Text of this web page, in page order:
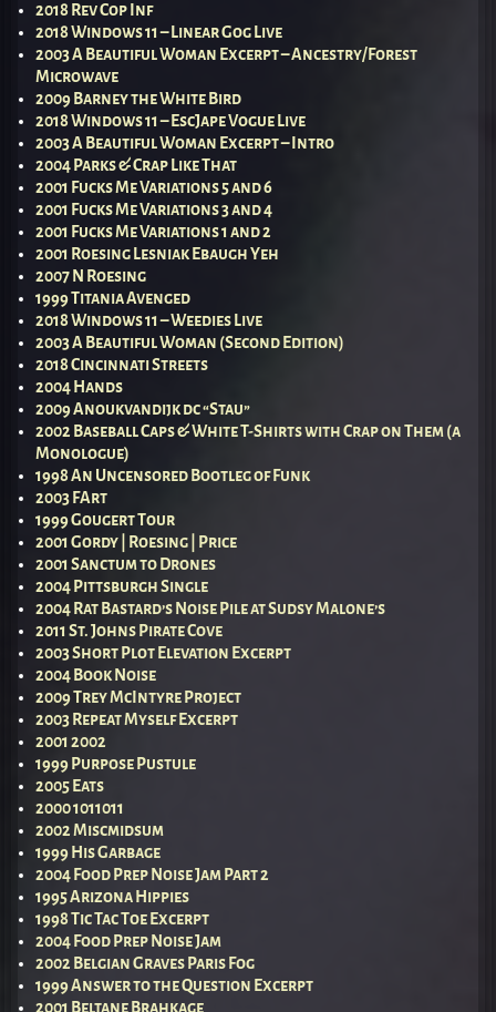
2018 Rev Cop Inf
2018 Windows 11 – Linear Gog Live
2003 A Beautiful Woman Excerpt – Ancestry/Forest
Microwave
2009 Barney the White Bird
2018 Windows 11 – EscJape Vogue Live
2003 A Beautiful Woman Excerpt – Intro
2004 Parks & Crap Like That
2001 Fucks Me Variations 5 and 6
2001 Fucks Me Variations 3 and 4
2001 Fucks Me Variations 1 and 2
2001 Roesing Lesniak Ebaugh Yeh
2007 N Roesing
1999 Titania Avenged
2018 Windows 11 – Weedies Live
2003 A Beautiful Woman (Second Edition)
2018 Cincinnati Streets
2004 Hands
2009 Anoukvandijk dc “Stau”
2002 Baseball Caps & White T-Shirts with Crap on Them (a
Monologue)
1998 An Uncensored Bootleg of Funk
2003 FArt
1999 Gougert Tour
2001 Gordy | Roesing | Price
2001 Sanctum to Drones
2004 Pittsburgh Single
2004 Rat Bastard’s Noise Pile at Sudsy Malone’s
2011 St. Johns Pirate Cove
2003 Short Plot Elevation Excerpt
2004 Book Noise
2009 Trey McIntyre Project
2003 Repeat Myself Excerpt
2001 2002
1999 Purpose Pustule
2005 Eats
2000 1011011
2002 Miscmidsum
1999 His Garbage
2004 Food Prep Noise Jam Part 2
1995 Arizona Hippies
1998 Tic Tac Toe Excerpt
2004 Food Prep Noise Jam
2002 Belgian Graves Paris Fog
1999 Answer to the Question Excerpt
2001 Beltane Brahkage